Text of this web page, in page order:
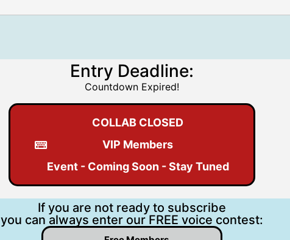
Entry Deadline:
Countdown Expired!
COLLAB CLOSED
VIP Members
Event - Coming Soon - Stay Tuned
If you are not ready to subscribe
you can always enter our FREE voice contest: